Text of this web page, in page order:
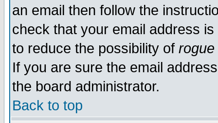
an email then follow the
check that your email address
to reduce the possibility of rogue
If you are sure the email
the board administrator.
Back to top